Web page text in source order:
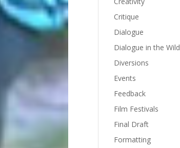
Critique
Dialogue
Dialogue in the Wild
Diversions
Events
Feedback
Film Festivals
Final Draft
Formatting